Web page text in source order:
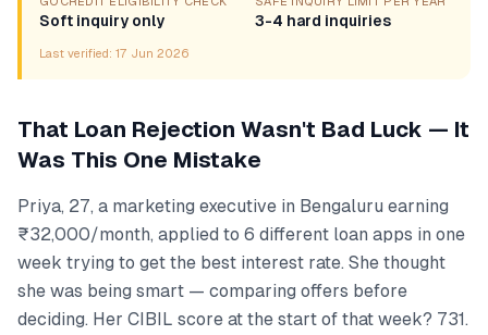
Soft inquiry only 3-4 hard inquiries
Last verified: 17 Jun 2026
That Loan Rejection Wasn't Bad Luck — It
Was This One Mistake
Priya, 27, a marketing executive in Bengaluru earning
₹32,000/month, applied to 6 different loan apps in one
week trying to get the best interest rate. She thought
she was being smart — comparing offers before
deciding. Her CIBIL score at the start of that week? 731.